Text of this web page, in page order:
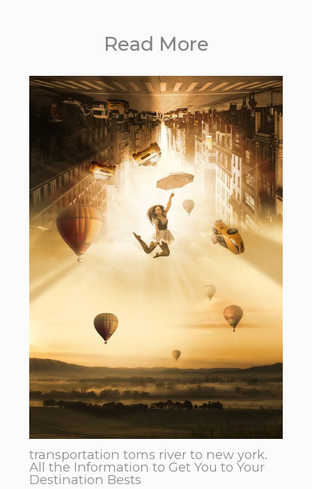
Read More
transportation toms river to new york.
All the Information to Get You to Your
Destination Bests